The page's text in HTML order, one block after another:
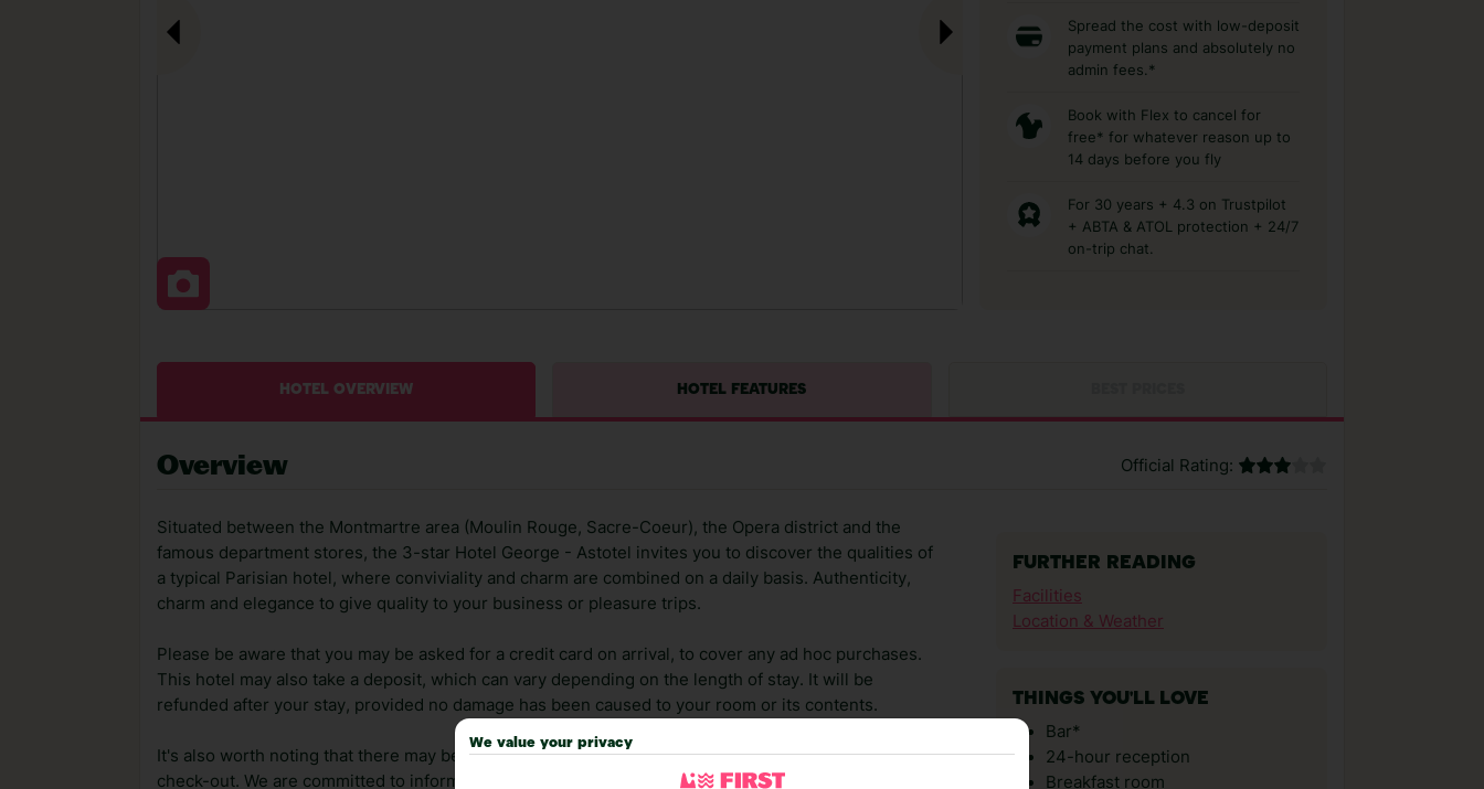
Spread the cost with low-deposit
payment plans and absolutely no
admin fees.*
Book with Flex to cancel for
free* for whatever reason up to
14 days before you fly
For 30 years + 4.3 on Trustpilot
+ ABTA & ATOL protection + 24/7
on-trip chat.
HOTEL OVERVIEW HOTEL FEATURES
Overview Official Rating:
Situated between the Montmartre area (Moulin Rouge, Sacre-Coeur), the Opera district and the
famous department stores, the 3-star Hotel George - Astotel invites you to discover the qualities of
a typical Parisian hotel, where conviviality and charm are combined on a daily basis. Authenticity,
charm and elegance to give quality to your business or pleasure trips.
Please be aware that you may be asked for a credit card on arrival, to cover any ad hoc purchases.
This hotel may also take a deposit, which can vary depending on the length of stay. It will be
refunded after your stay, provided no damage has been caused to your room or its contents.
It's also worth noting that there may be extra hotel fees or tourist taxes, payable on check-in or
check-out. We are committed to informing you of any such charges, either as part of the booking
FURTHER READING
Facilities
Location & Weather
THINGS YOU'LL LOVE
Bar*
24-hour reception
Breakfast room
We value your privacy